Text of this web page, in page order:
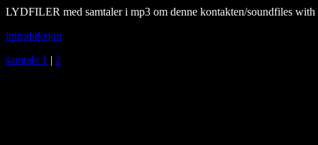
LYDFILER med samtaler i mp3 om denne kontakten/soundfiles
introduksjon
samtale 1 | 2